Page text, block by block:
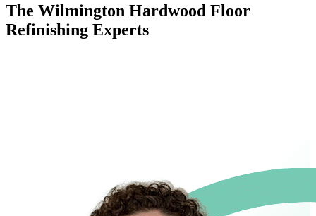
The Wilmington Hardwood Floor
Refinishing Experts